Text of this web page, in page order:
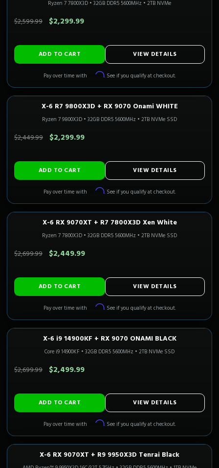
Ryzen 7 7800X3D • 32GB DDR5 5600MHz • 2TB NVMe
$2,599.99 $2,299.99
ADD TO CART VIEW DETAILS
Pay over time with Affirm. See if you qualify at checkout.
1440P ULTRA CALI READY 3-5 Business Days
X-6 R7 9800X3D + RX 9070 Onami WHITE
Ryzen 7 9800X3D • 32GB DDR5 5600MHz • 2TB NVMe SSD
$2,449.99 $2,299.99
ADD TO CART VIEW DETAILS
Pay over time with Affirm. See if you qualify at checkout.
1440P ULTRA CALI READY Only 3 Left!
X-6 RX 9070XT + R7 7800X3D Xen White
Ryzen 7 7800X3D • 32GB DDR5 5600MHz • 2TB NVMe SSD
$2,699.99 $2,449.99
ADD TO CART VIEW DETAILS
Pay over time with Affirm. See if you qualify at checkout.
1440P ULTRA CALI READY Only 1 Left!
X-6 i9 14900KF + RX 9070 ONAMI BLACK
Core i9 14900KF • 32GB DDR5 5600MHz • 2TB NVMe SSD
$2,699.99 $2,499.99
ADD TO CART VIEW DETAILS
Pay over time with Affirm. See if you qualify at checkout.
1440P ULTRA CALI READY Only 1 Left!
X-6 RX 9070XT + R9 9950X3D Tenrai Black